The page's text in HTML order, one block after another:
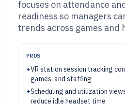
focuses on attendance
readiness so managers
trends across games and
PROS
+VR station session tracking
games, and staffing
+Scheduling and utilization
reduce idle headset time